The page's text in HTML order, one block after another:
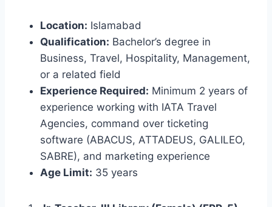
Location: Islamabad
Qualification: Bachelor’s degree in
Business, Travel, Hospitality, Management,
or a related field
Experience Required: Minimum 2 years of
experience working with IATA Travel
Agencies, command over ticketing
software (ABACUS, ATTADEUS, GALILEO,
SABRE), and marketing experience
Age Limit: 35 years